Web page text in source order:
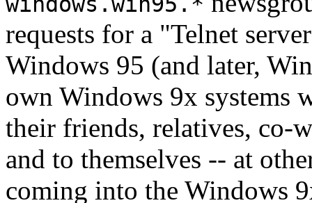
requests for a "Telnet
Windows 95 (and later,
own Windows 9x systems
their friends, relatives, co-
and to themselves -- at
coming into the Windows